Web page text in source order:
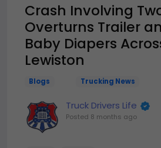
Crash Involving
Overturns Trailer
Baby Diapers
Lewiston
Blogs Trucking News
Truck Drivers Life
Posted 8 months ago